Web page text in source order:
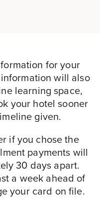
for your
will also
learning space,
your hotel sooner
given.
if you chose the
payments will
30 days apart.
a week ahead of
your card on file.